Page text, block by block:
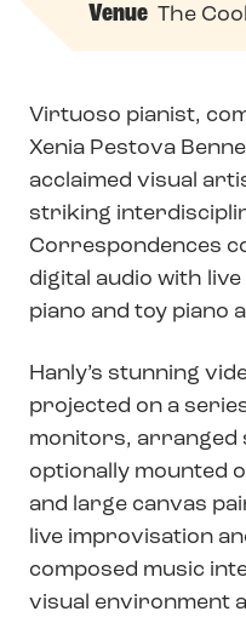
Venue The
Virtuoso pianist,
Xenia Pestova
acclaimed visual
striking
Correspondences
digital audio with
piano and toy piano
Hanly’s stunning
projected on a
monitors, arranged
optionally mounted
and large canvas
live improvisation
composed music
visual environment